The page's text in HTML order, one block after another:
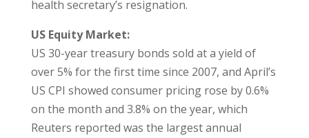
health secretary’s resignation.
US Equity Market:
US 30-year treasury bonds sold at a yield of
over 5% for the first time since 2007, and April’s
US CPI showed consumer pricing rose by 0.6%
on the month and 3.8% on the year, which
Reuters reported was the largest annual